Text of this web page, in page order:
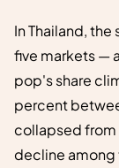
In Thailand,
five markets —
pop's share
percent
collapsed from
decline among